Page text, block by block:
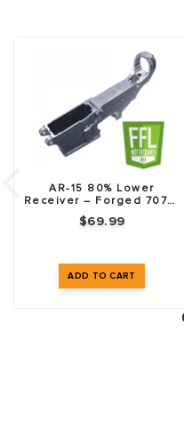
AR-15 80% Lower
Receiver – Forged 7075-
$69.99